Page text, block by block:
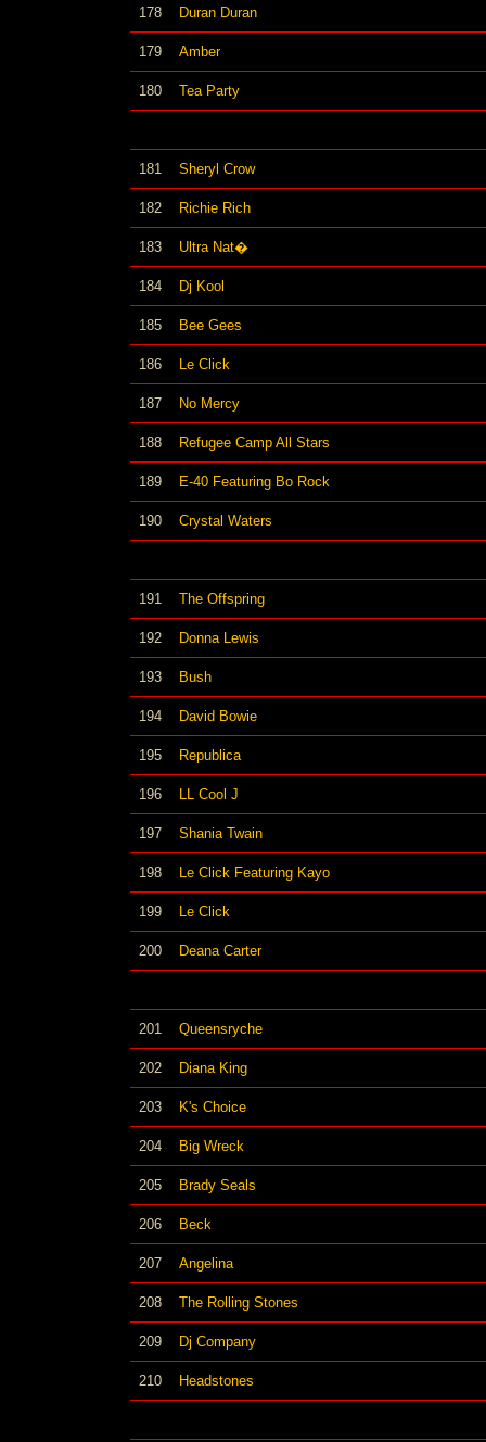
178 Duran Duran
179 Amber
180 Tea Party
181 Sheryl Crow
182 Richie Rich
183 Ultra Nat�
184 Dj Kool
185 Bee Gees
186 Le Click
187 No Mercy
188 Refugee Camp All Stars
189 E-40 Featuring Bo Rock
190 Crystal Waters
191 The Offspring
192 Donna Lewis
193 Bush
194 David Bowie
195 Republica
196 LL Cool J
197 Shania Twain
198 Le Click Featuring Kayo
199 Le Click
200 Deana Carter
201 Queensryche
202 Diana King
203 K's Choice
204 Big Wreck
205 Brady Seals
206 Beck
207 Angelina
208 The Rolling Stones
209 Dj Company
210 Headstones